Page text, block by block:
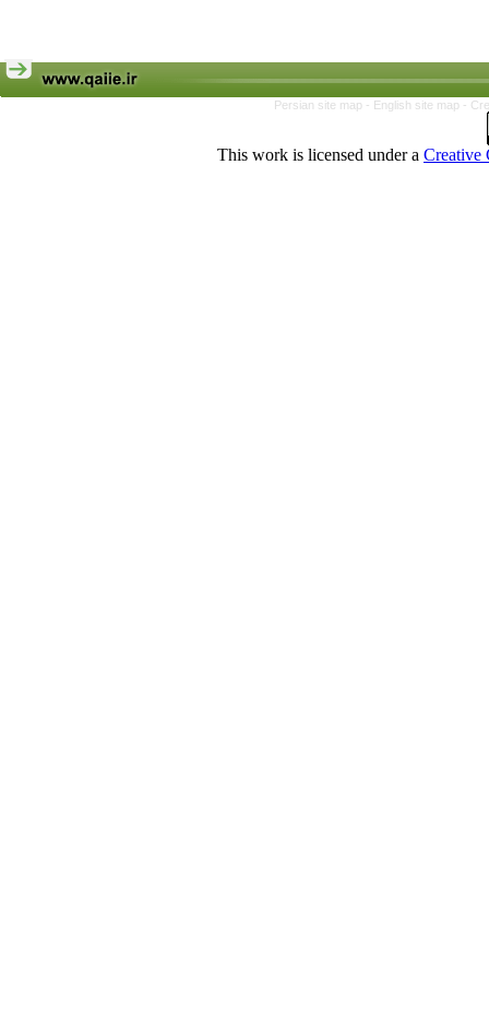
Persian site map - English site map -
This work is licensed under a Creative